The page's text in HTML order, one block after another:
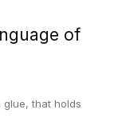
of
glue, that holds